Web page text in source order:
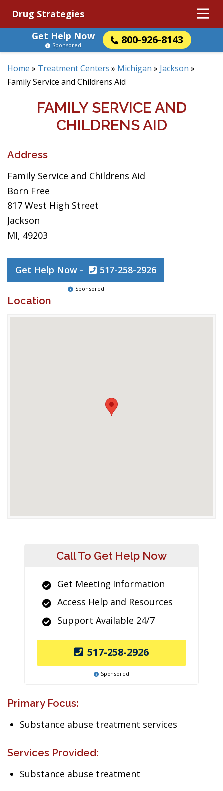
Drug Strategies
Get Help Now
800-926-8143
Sponsored
Home » Treatment Centers » Michigan » Jackson »
Family Service and Childrens Aid
FAMILY SERVICE AND
CHILDRENS AID
Address
Family Service and Childrens Aid
Born Free
817 West High Street
Jackson
MI, 49203
Get Help Now - 517-258-2926
Sponsored
Location
Call To Get Help Now
Get Meeting Information
Access Help and Resources
Support Available 24/7
517-258-2926
Sponsored
Primary Focus:
Substance abuse treatment services
Services Provided:
Substance abuse treatment